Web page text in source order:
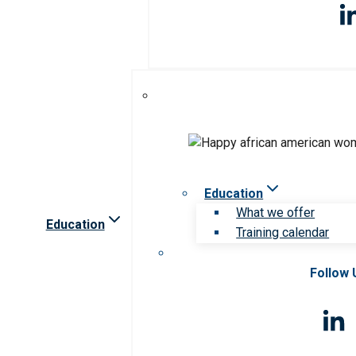
Education
Education
What we offer
Training calendar
Follow